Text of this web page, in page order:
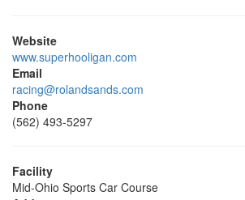
Website
www.superhooligan.com
Email
racing@rolandsands.com
Phone
(562) 493-5297
Facility
Mid-Ohio Sports Car Course